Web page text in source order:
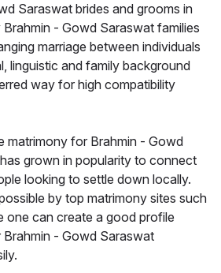
Saraswat brides and grooms in
- Gowd Saraswat families
marriage between individuals
linguistic and family background
way for high compatibility
matrimony for Brahmin - Gowd
grown in popularity to connect
looking to settle down locally.
by top matrimony sites such
one can create a good profile
- Gowd Saraswat